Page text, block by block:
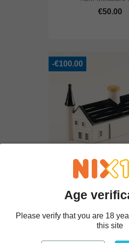
€50.00
€500.00
-€100.00
Age
Please verify that you are 18
this site